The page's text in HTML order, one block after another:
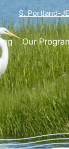
S. Portland-
Our